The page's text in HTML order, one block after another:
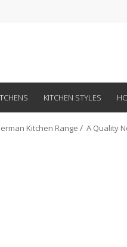
KITCHEN STYLES
Kitchen Range A Quality